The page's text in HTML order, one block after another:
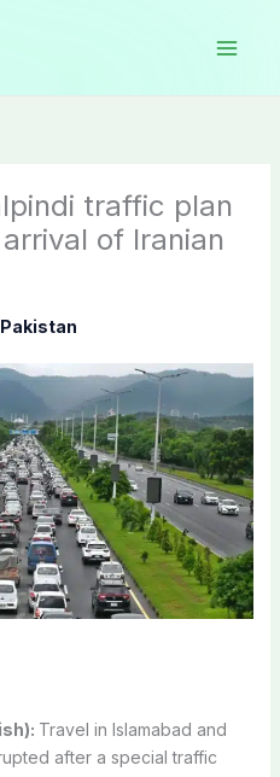
traffic plan
of Iranian
Pakistan
Travel in Islamabad and
after a special traffic